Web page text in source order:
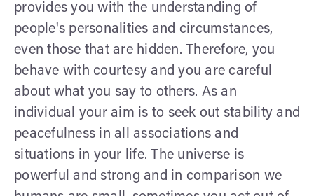
provides you with the understanding of
people's personalities and circumstances,
even those that are hidden. Therefore, you
behave with courtesy and you are careful
about what you say to others. As an
individual your aim is to seek out stability and
peacefulness in all associations and
situations in your life. The universe is
powerful and strong and in comparison we